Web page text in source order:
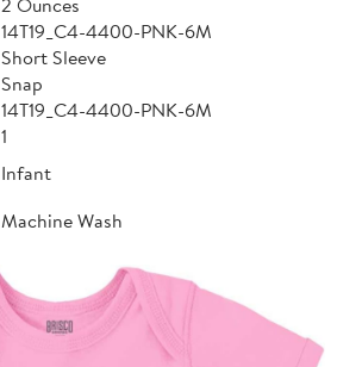
14T19_C4-4400-PNK-6M
Short Sleeve
Snap
14T19_C4-4400-PNK-6M
1
Infant
Machine Wash